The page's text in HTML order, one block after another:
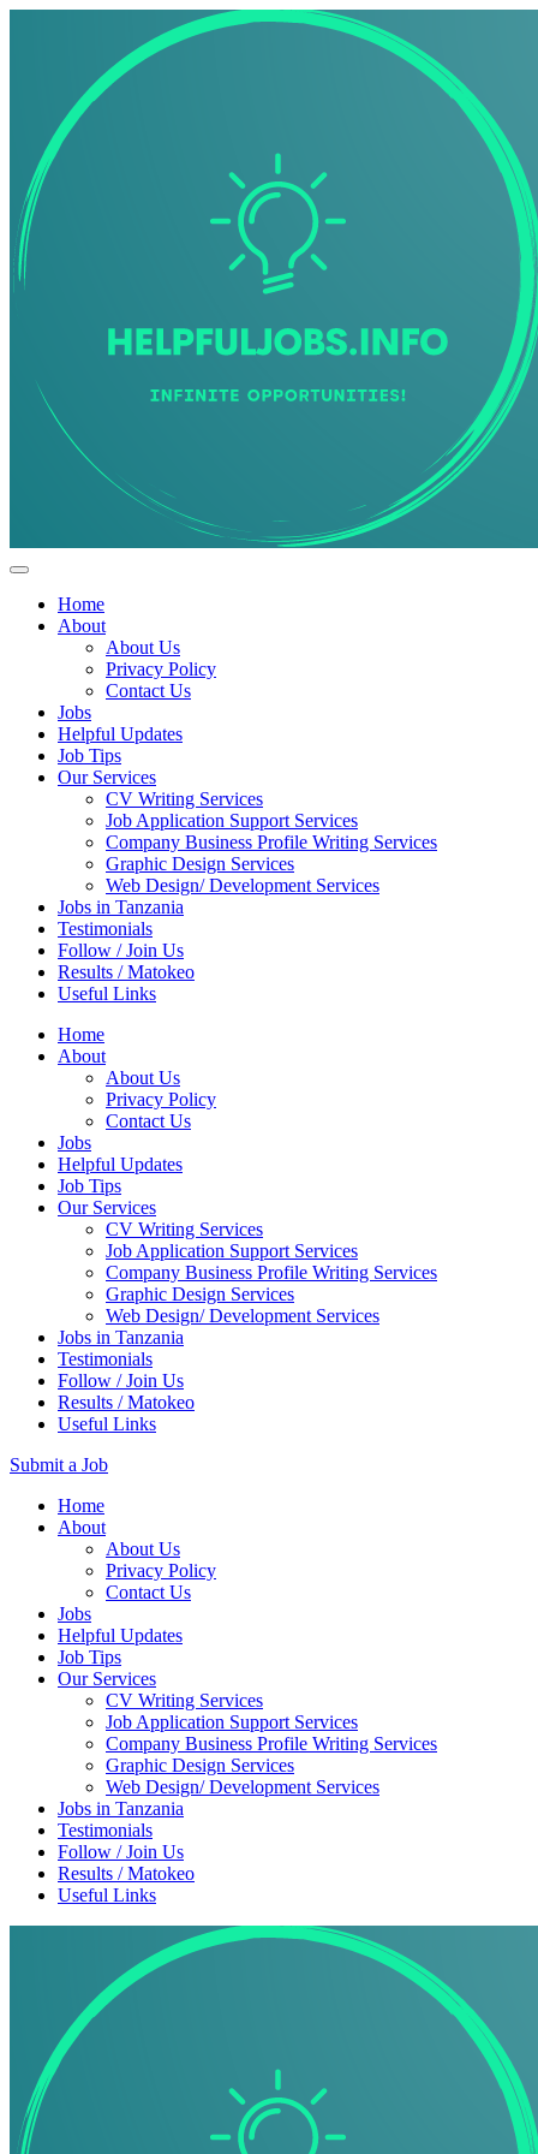
Home
About
About Us
Privacy Policy
Contact Us
Jobs
Helpful Updates
Job Tips
Our Services
CV Writing Services
Job Application Support Services
Company Business Profile Writing Services
Graphic Design Services
Web Design/ Development Services
Jobs in Tanzania
Testimonials
Follow / Join Us
Results / Matokeo
Useful Links
Home
About
About Us
Privacy Policy
Contact Us
Jobs
Helpful Updates
Job Tips
Our Services
CV Writing Services
Job Application Support Services
Company Business Profile Writing Services
Graphic Design Services
Web Design/ Development Services
Jobs in Tanzania
Testimonials
Follow / Join Us
Results / Matokeo
Useful Links
Submit a Job
Skip
Home
About
About Us
Privacy Policy
Contact Us
Jobs
Helpful Updates
Job Tips
Our Services
CV Writing Services
Job Application Support Services
Company Business Profile Writing Services
Graphic Design Services
Web Design/ Development Services
Jobs in Tanzania
Testimonials
Follow / Join Us
Results / Matokeo
Useful Links